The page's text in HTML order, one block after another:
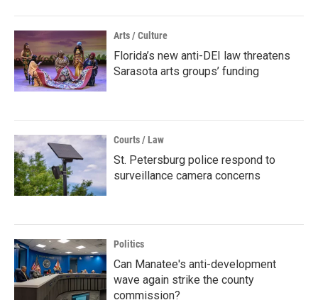
Arts / Culture
Florida’s new anti-DEI law threatens
Sarasota arts groups’ funding
Courts / Law
St. Petersburg police respond to
surveillance camera concerns
Politics
Can Manatee's anti-development
wave again strike the county
commission?